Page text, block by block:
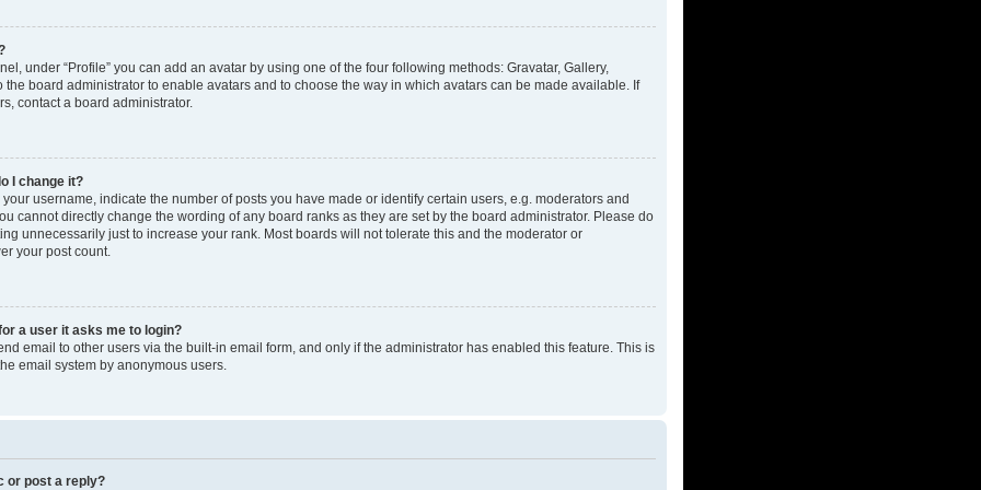
under “Profile” you can add an avatar by using one of the four following methods: Gravatar, Gallery,
the board administrator to enable avatars and to choose the way in which avatars can be made available. If
contact a board administrator.
I change it?
username, indicate the number of posts you have made or identify certain users, e.g. moderators and
cannot directly change the wording of any board ranks as they are set by the board administrator. Please do
unnecessarily just to increase your rank. Most boards will not tolerate this and the moderator or
your post count.
a user it asks me to login?
email to other users via the built-in email form, and only if the administrator has enabled this feature. This is
email system by anonymous users.
or post a reply?